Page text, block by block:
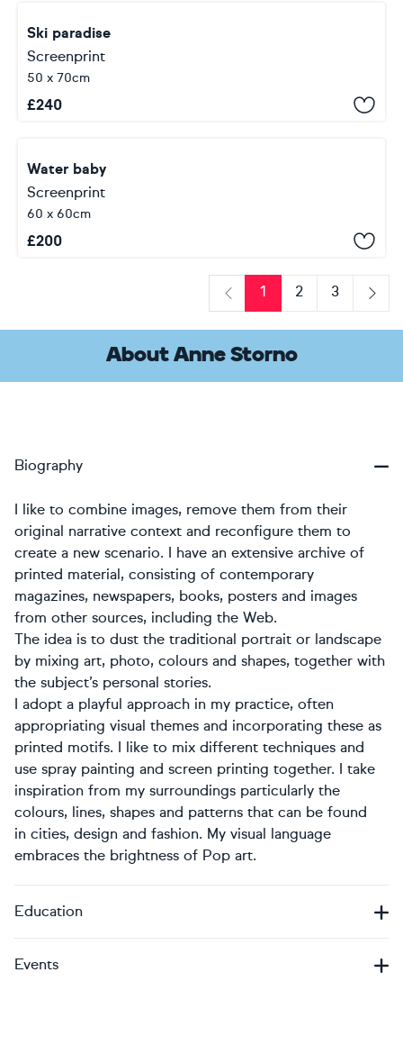
Ski paradise
Screenprint
50 x 70cm
£240
Water baby
Screenprint
60 x 60cm
£200
Previous
1 2
3
Next
About Anne Storno
Biography
I like to combine images, remove them from their
original narrative context and reconfigure them to
create a new scenario. I have an extensive archive of
printed material, consisting of contemporary
magazines, newspapers, books, posters and images
from other sources, including the Web.
The idea is to dust the traditional portrait or landscape
by mixing art, photo, colours and shapes, together with
the subject’s personal stories.
I adopt a playful approach in my practice, often
appropriating visual themes and incorporating these as
printed motifs. I like to mix different techniques and
use spray painting and screen printing together. I take
inspiration from my surroundings particularly the
colours, lines, shapes and patterns that can be found
in cities, design and fashion. My visual language
embraces the brightness of Pop art.
Education
Events